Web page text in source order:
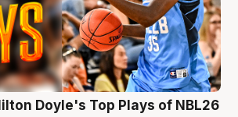
Doyle's Top Plays of NBL26